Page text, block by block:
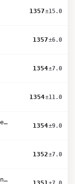
1357±15.0
1357±6.0
1354±7.0
1354±11.0
gemini-2.0-flash-lite-preview-02-05
1354±9.0
1352±7.0
llama-4-maverick-17b-128e-instruct